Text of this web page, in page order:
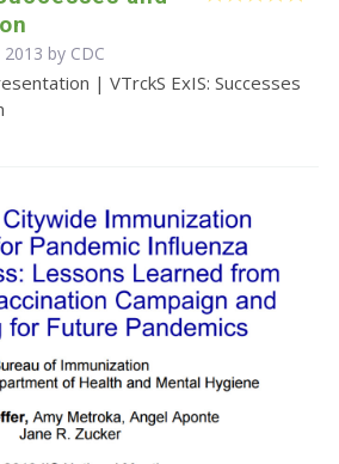
by CDC
| VTrckS ExIS: Successes